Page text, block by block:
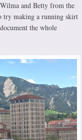
and Betty from the
try making a running skirt
the whole